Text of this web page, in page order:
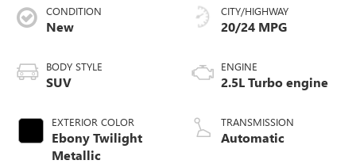
CONDITION
New
BODY STYLE
SUV
EXTERIOR COLOR
Ebony Twilight
Metallic
CITY/HIGHWAY
20/24 MPG
ENGINE
2.5L Turbo engine
TRANSMISSION
Automatic